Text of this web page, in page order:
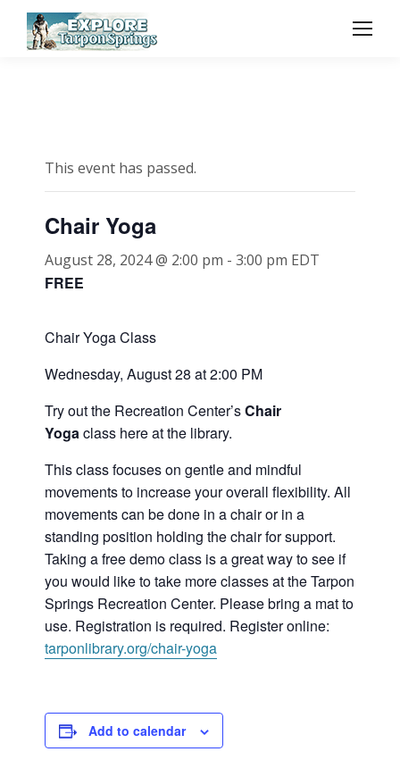
This event has passed.
Chair Yoga
August 28, 2024 @ 2:00 pm - 3:00 pm EDT
FREE
Chair Yoga Class
Wednesday, August 28 at 2:00 PM
Try out the Recreation Center’sChair
Yogaclass here at the library.
This class focuses on gentle and mindful
movements to increase your overall flexibility. All
movements can be done in a chair or in a
standing position holding the chair for support.
Taking a free demo class is a great way to see if
you would like to take more classes at the Tarpon
Springs Recreation Center. Please bring a mat to
use. Registration is required. Register online:
tarponlibrary.org/chair-yoga
Add to calendar